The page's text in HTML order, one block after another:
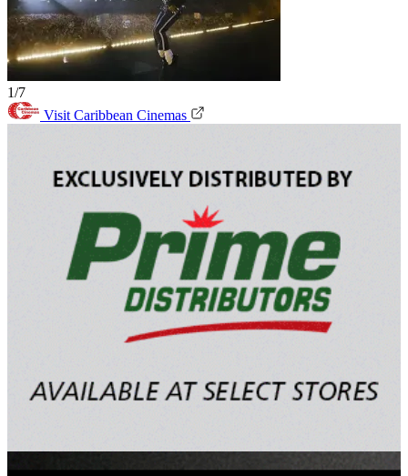
1/7
Visit Caribbean Cinemas